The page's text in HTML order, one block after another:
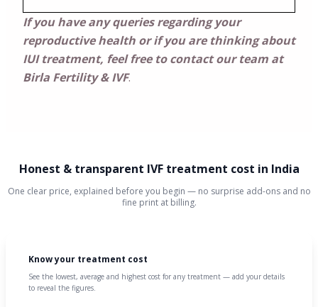
If you have any queries regarding your
reproductive health or if you are thinking about
IUI treatment, feel free to contact our team at
Birla Fertility & IVF.
Honest & transparent IVF treatment cost in India
One clear price, explained before you begin — no surprise add-ons and no
fine print at billing.
Know your treatment cost
See the lowest, average and highest cost for any treatment — add your details
to reveal the figures.